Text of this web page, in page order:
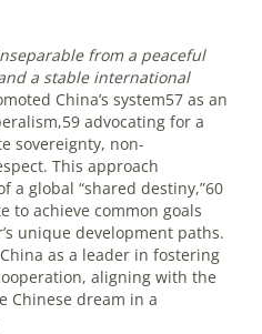
from a peaceful
a stable international
China’s system57 as an
advocating for a
sovereignty, non-
This approach
a global “shared destiny,”60
to achieve common goals
unique development paths.
as a leader in fostering
aligning with the
Chinese dream in a